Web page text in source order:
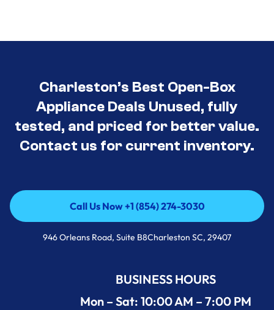
Charleston’s Best Open-Box
Appliance Deals Unused, fully
tested, and priced for better value.
Contact us for current inventory.
Call Us Now +1 (854) 274-3030
Call Us Now +1 (854) 274-3030
946 Orleans Road, Suite B8Charleston SC, 29407
BUSINESS HOURS
Mon – Sat: 10:00 AM – 7:00 PM